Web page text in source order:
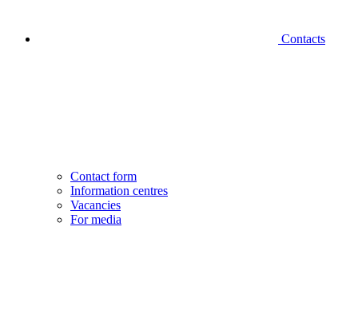
Contacts
Contact form
Information centres
Vacancies
For media